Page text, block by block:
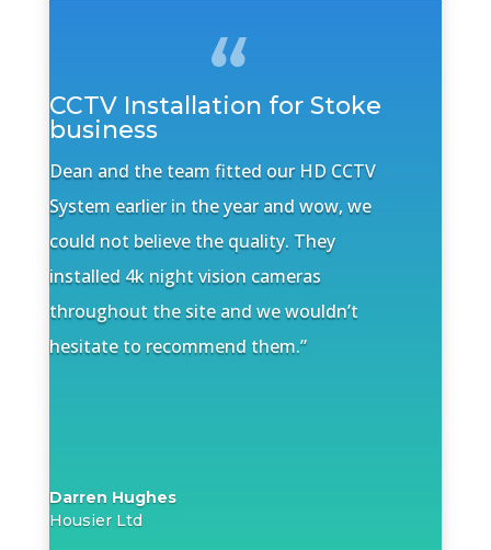
CCTV Installation for Stoke
business
Dean and the team fitted our HD CCTV
System earlier in the year and wow, we
could not believe the quality. They
installed 4k night vision cameras
throughout the site and we wouldn’t
hesitate to recommend them.”
Darren Hughes
Housier Ltd